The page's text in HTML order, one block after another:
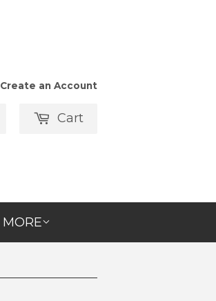
Create an Account
Search Cart
MORE